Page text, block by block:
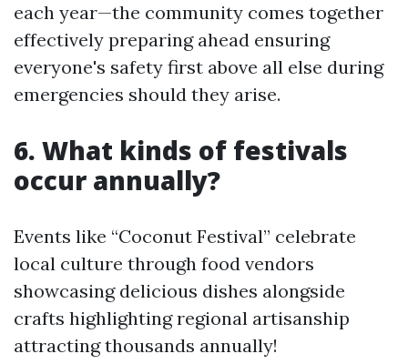
each year—the community comes together
effectively preparing ahead ensuring
everyone's safety first above all else during
emergencies should they arise.
6. What kinds of festivals
occur annually?
Events like “Coconut Festival” celebrate
local culture through food vendors
showcasing delicious dishes alongside
crafts highlighting regional artisanship
attracting thousands annually!